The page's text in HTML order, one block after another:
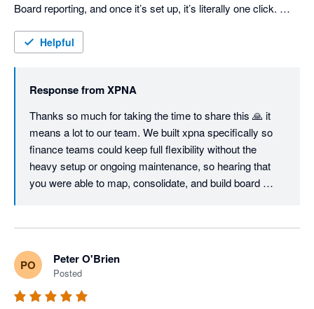
Board reporting, and once it’s set up, it’s literally one click.
Foreign Currency Translation Reserve works flawlessly, and
using it even when we switch to Netsuite, just so easy to
Helpful
Response fromXPNA
Thanks so much for taking the time to share this 🙏 it
means a lot to our team. We built xpna specifically so
finance teams could keep full flexibility without the
heavy setup or ongoing maintenance, so hearing that
you were able to map, consolidate, and build board
Great to know xpna will continue to support your
reporting and planning even as you grow into NetSuite.
We’ll keep shipping improvements - and if there’s ever
PO Peter O'Brien
Posted